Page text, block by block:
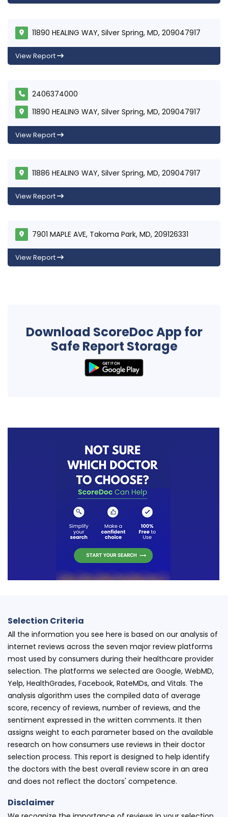
11890 HEALING WAY, Silver Spring, MD, 209047917
View Report
2406374000
11890 HEALING WAY, Silver Spring, MD, 209047917
View Report
11886 HEALING WAY, Silver Spring, MD, 209047917
View Report
7901 MAPLE AVE, Takoma Park, MD, 209126331
View Report
Download ScoreDoc App for
Safe Report Storage
Selection Criteria
All the information you see here is based on our analysis of
internet reviews across the seven major review platforms
most used by consumers during their healthcare provider
selection. The platforms we selected are Google, WebMD,
Yelp, HealthGrades, Facebook, RateMDs, and Vitals. The
analysis algorithm uses the compiled data of average
score, recency of reviews, number of reviews, and the
sentiment expressed in the written comments. It then
assigns weight to each parameter based on the available
research on how consumers use reviews in their doctor
selection process. This report is designed to help identify
the doctors with the best overall review score in an area
and does not reflect the doctors' competence.
Disclaimer